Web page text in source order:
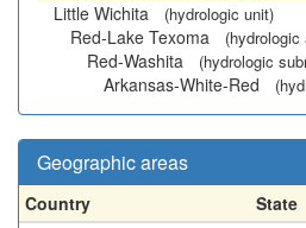
Little Wichita
(hydrologic unit)
Red-Lake Texoma
Red-Washita (hydrologic
Arkansas-White-Red
Geographic areas
Country State